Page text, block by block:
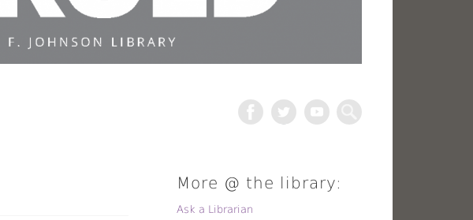
Search
More @ the library:
Ask a Librarian